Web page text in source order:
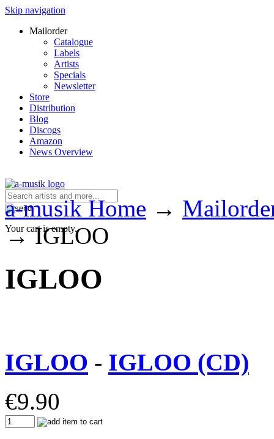
Skip navigation
Mailorder
Catalogue
Labels
Artists
Specials
Newsletter
Store
Distribution
Blog
Discogs
Amazon
News Overview
Your cart is empty.
a-musik Home →
→IGLOO
IGLOO
IGLOO - IGLOO (CD)
€9.90